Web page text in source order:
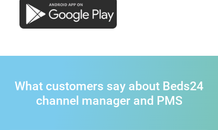
What customers say about Beds24
channel manager and PMS